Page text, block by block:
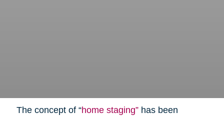
The concept of “home staging”has been